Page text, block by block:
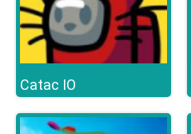
Catac IO